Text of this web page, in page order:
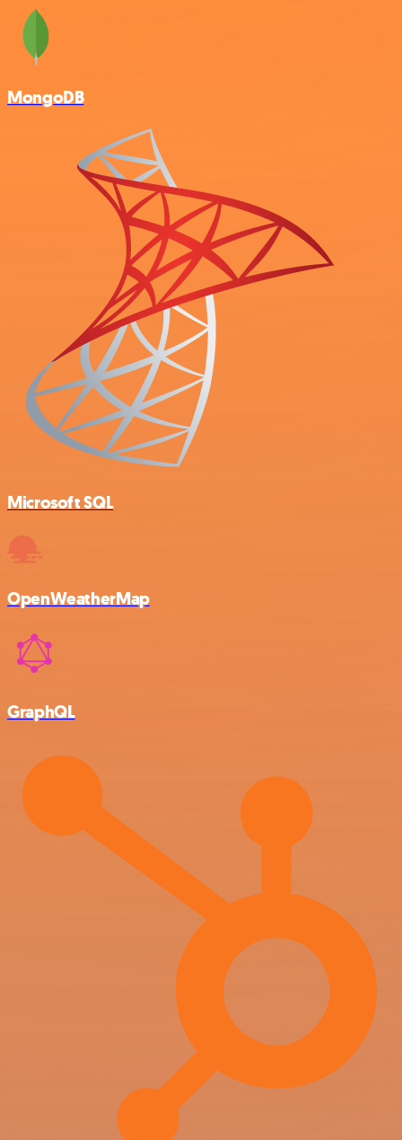
MongoDB
Microsoft SQL
OpenWeatherMap
GraphQL